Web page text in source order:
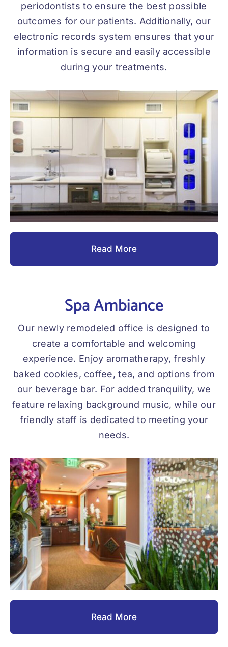
periodontists to ensure the best possible
outcomes for our patients. Additionally, our
electronic records system ensures that your
information is secure and easily accessible
during your treatments.
Read More
Spa Ambiance
Our newly remodeled office is designed to
create a comfortable and welcoming
experience. Enjoy aromatherapy, freshly
baked cookies, coffee, tea, and options from
our beverage bar. For added tranquility, we
feature relaxing background music, while our
friendly staff is dedicated to meeting your
needs.
Read More